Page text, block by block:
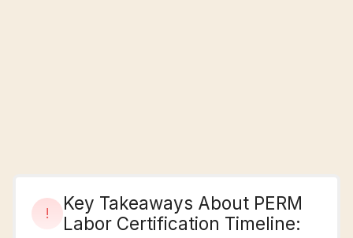
!
Key Takeaways About PERM
Labor Certification Timeline: